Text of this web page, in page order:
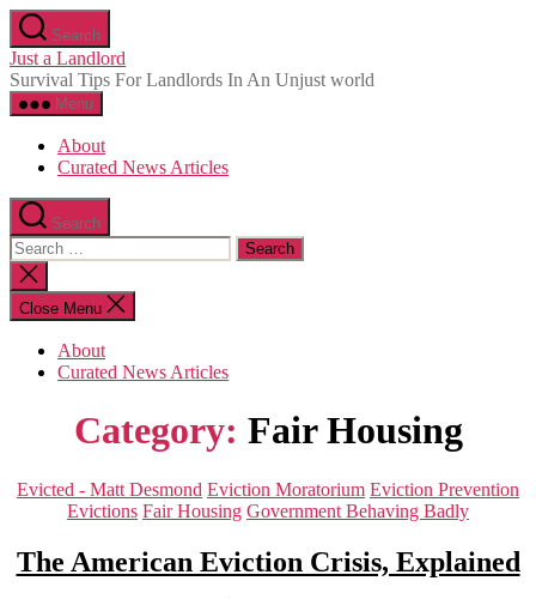
Skip
to
the
content
Search
Just a Landlord
Survival Tips For Landlords In An Unjust world
Menu
About
Curated News Articles
Search
Search
for:
Close
search
Close Menu
About
Curated News Articles
Category: Fair Housing
Categories
Evicted - Matt Desmond Eviction Moratorium Eviction Prevention
Evictions Fair Housing Government Behaving Badly
The American Eviction Crisis, Explained